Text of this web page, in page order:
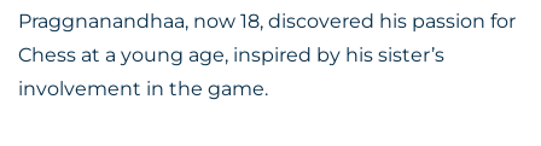
Praggnanandhaa, now 18, discovered his passion for
Chess at a young age, inspired by his sister’s
involvement in the game.